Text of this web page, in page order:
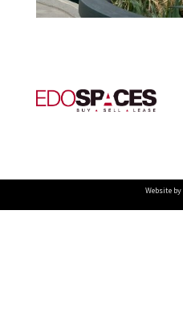
Website by